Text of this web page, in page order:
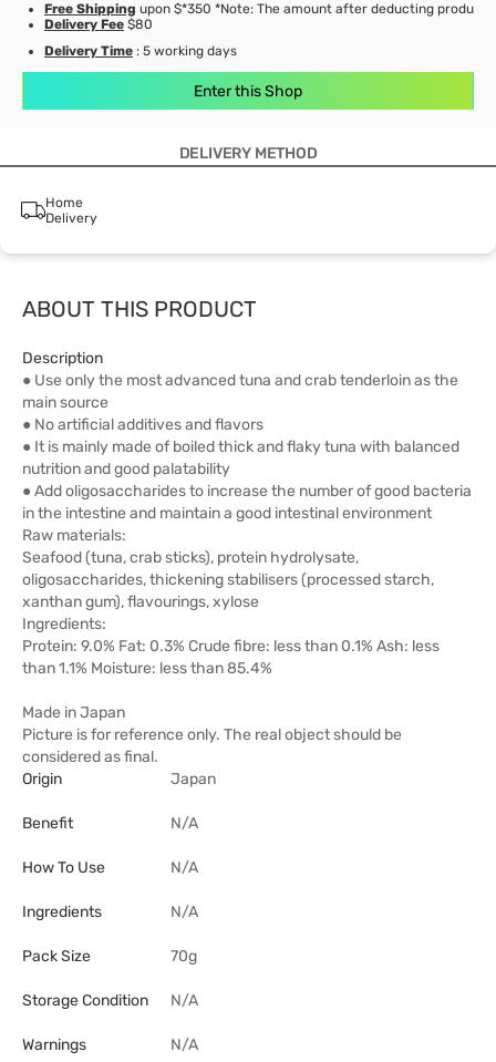
Free Shipping upon $*350 *Note: The amount after deducting product
Delivery Fee $80
Delivery Time : 5 working days
Enter this Shop
DELIVERY METHOD
Home
Delivery
ABOUT THIS PRODUCT
Description
● Use only the most advanced tuna and crab tenderloin as the
main source
● No artificial additives and flavors
● It is mainly made of boiled thick and flaky tuna with balanced
nutrition and good palatability
● Add oligosaccharides to increase the number of good bacteria
in the intestine and maintain a good intestinal environment
Raw materials:
Seafood (tuna, crab sticks), protein hydrolysate,
oligosaccharides, thickening stabilisers (processed starch,
xanthan gum), flavourings, xylose
Ingredients:
Protein: 9.0% Fat: 0.3% Crude fibre: less than 0.1% Ash: less
than 1.1% Moisture: less than 85.4%
Made in Japan
Picture is for reference only. The real object should be
considered as final.
Origin
Japan
Benefit N/A
How To Use N/A
Ingredients N/A
Pack Size 70g
Storage Condition N/A
Warnings N/A